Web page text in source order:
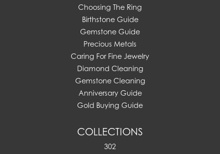
Choosing The Ring
Birthstone Guide
Gemstone Guide
Precious Metals
Caring For Fine Jewelry
Diamond Cleaning
Gemstone Cleaning
Anniversary Guide
Gold Buying Guide
COLLECTIONS
302